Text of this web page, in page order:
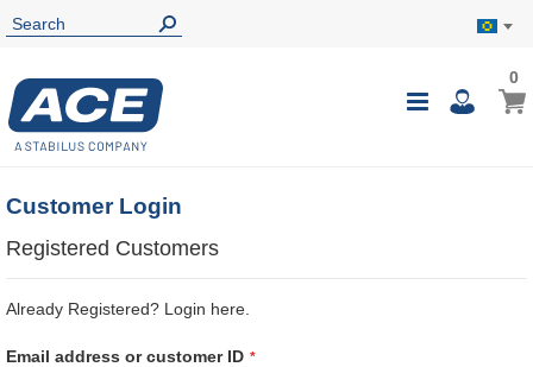
Toggle
My
00
Customer Login
Registered Customers
Already Registered? Login here.
Email address or customer ID